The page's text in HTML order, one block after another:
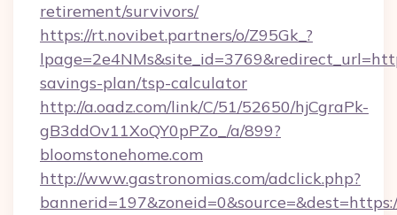
retirement/survivors/
https://rt.novibet.partners/o/Z95Gk_?
savings-plan/tsp-calculator
http://a.oadz.com/link/C/51/52650/hjCgraPk-
gB3ddOv11XoQY0pPZo_/a/899?
bloomstonehome.com
http://www.gastronomias.com/adclick.php?